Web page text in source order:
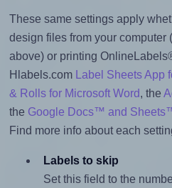
These same settings apply
design files from your computer
above) or printing
Hlabels.com
Label Sheets App
& Rolls for Microsoft Word, the
the Google Docs™ and
Find more info about each
Labels to skip
Set this field to the